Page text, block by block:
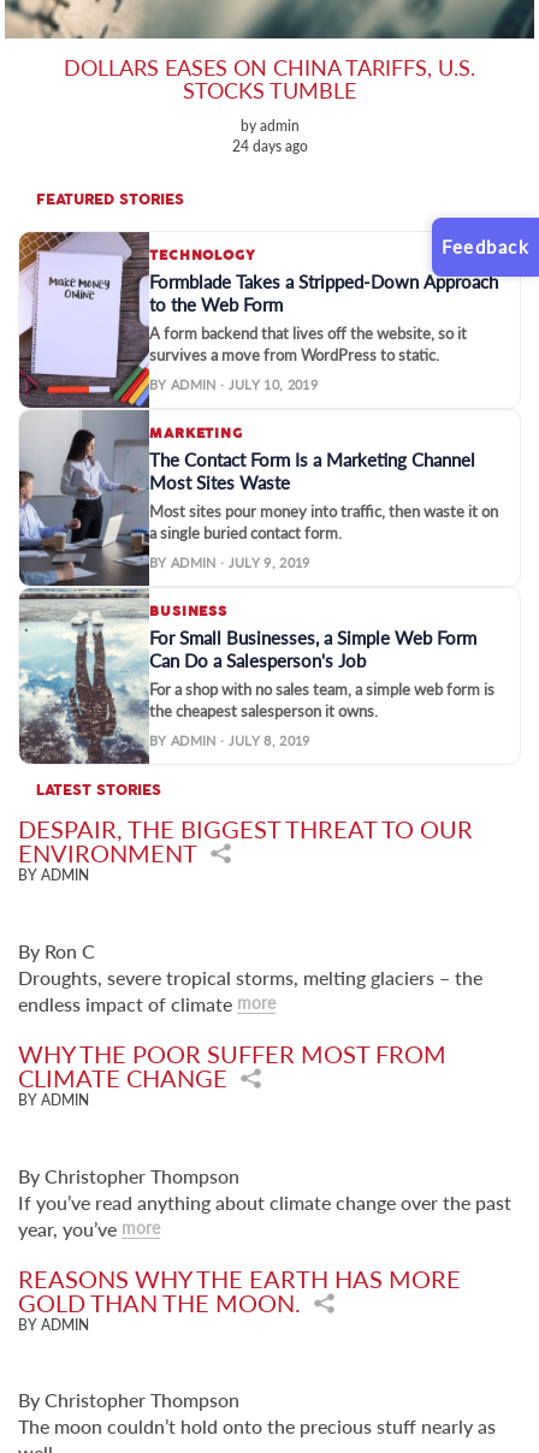
DOLLARS EASES ON CHINA TARIFFS, U.S.
STOCKS TUMBLE
by admin
24 days ago
FEATURED STORIES
TECHNOLOGY
Formblade Takes a Stripped-Down Approach
to the Web Form
A form backend that lives off the website, so it
survives a move from WordPress to static.
BY ADMIN · JULY 10, 2019
MARKETING
The Contact Form Is a Marketing Channel
Most Sites Waste
Most sites pour money into traffic, then waste it on
a single buried contact form.
BY ADMIN · JULY 9, 2019
BUSINESS
For Small Businesses, a Simple Web Form
Can Do a Salesperson's Job
For a shop with no sales team, a simple web form is
the cheapest salesperson it owns.
BY ADMIN · JULY 8, 2019
LATEST STORIES
DESPAIR, THE BIGGEST THREAT TO OUR
ENVIRONMENT
BY ADMIN
By Ron C
Droughts, severe tropical storms, melting glaciers – the
endless impact of climate more
WHY THE POOR SUFFER MOST FROM
CLIMATE CHANGE
BY ADMIN
By Christopher Thompson
If you’ve read anything about climate change over the past
year, you’ve more
REASONS WHY THE EARTH HAS MORE
GOLD THAN THE MOON.
BY ADMIN
By Christopher Thompson
The moon couldn’t hold onto the precious stuff nearly as
Feedback